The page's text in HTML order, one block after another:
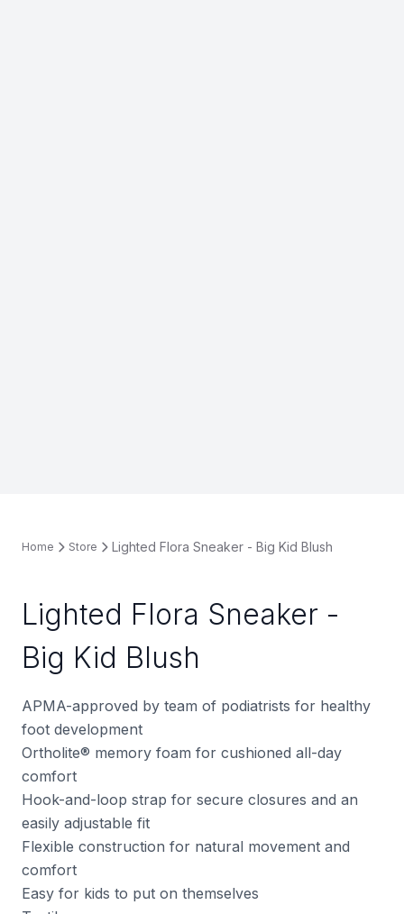
Home Store Lighted Flora Sneaker - Big Kid Blush
Lighted Flora Sneaker -
Big Kid Blush
APMA-approved by team of podiatrists for healthy
foot development
Ortholite® memory foam for cushioned all-day
comfort
Hook-and-loop strap for secure closures and an
easily adjustable fit
Flexible construction for natural movement and
comfort
Easy for kids to put on themselves